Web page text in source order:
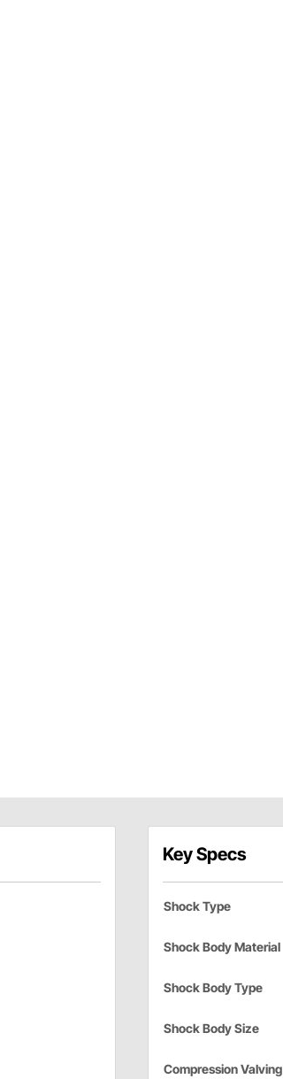
Key Specs
Shock Type
Shock Body Material
Shock Body Type
Shock Body Size
Compression Valving